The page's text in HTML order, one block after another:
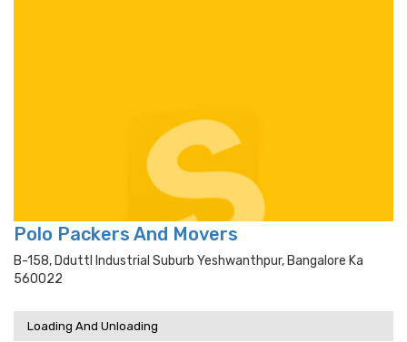
Polo Packers And Movers
B-158, Dduttl Industrial Suburb Yeshwanthpur, Bangalore Ka
560022
Loading And Unloading